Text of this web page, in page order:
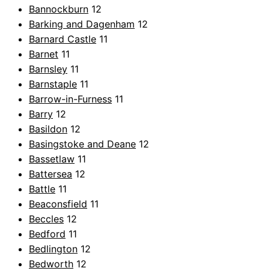
Bannockburn 12
Barking and Dagenham 12
Barnard Castle 11
Barnet 11
Barnsley 11
Barnstaple 11
Barrow-in-Furness 11
Barry 12
Basildon 12
Basingstoke and Deane 12
Bassetlaw 11
Battersea 12
Battle 11
Beaconsfield 11
Beccles 12
Bedford 11
Bedlington 12
Bedworth 12